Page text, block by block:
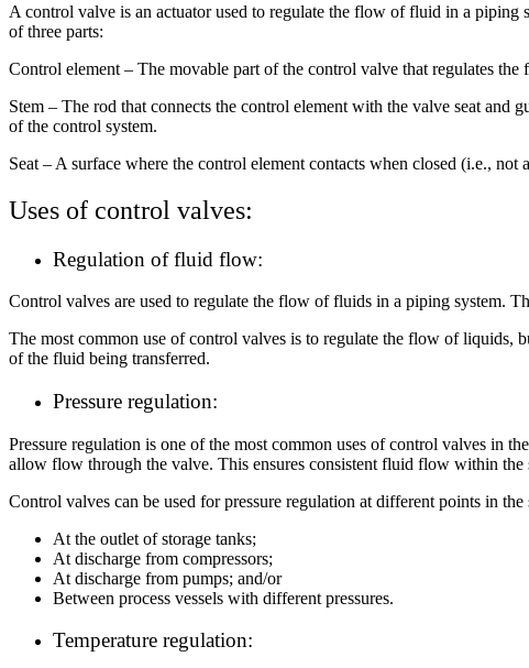
A control valve is an actuator used to regulate the flow of fluid in a piping
of three parts:
Control element – The movable part of the control valve that regulates
Stem – The rod that connects the control element with the valve seat and
of the control system.
Seat – A surface where the control element contacts when closed (i.e.,
Uses of control valves:
Regulation of fluid flow:
Control valves are used to regulate the flow of fluids in a piping system.
The most common use of control valves is to regulate the flow of liquids,
of the fluid being transferred.
Pressure regulation:
Pressure regulation is one of the most common uses of control valves in
allow flow through the valve. This ensures consistent fluid flow within the
Control valves can be used for pressure regulation at different points in the
At the outlet of storage tanks;
At discharge from compressors;
At discharge from pumps; and/or
Between process vessels with different pressures.
Temperature regulation: